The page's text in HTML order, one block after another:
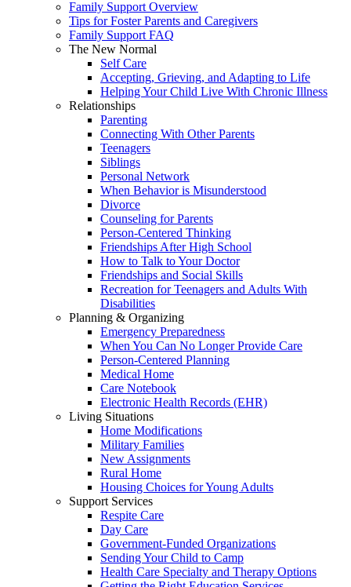
Family Support Overview
Tips for Foster Parents and Caregivers
Family Support FAQ
The New Normal
Self Care
Accepting, Grieving, and Adapting to Life
Helping Your Child Live With Chronic Illness
Relationships
Parenting
Connecting With Other Parents
Teenagers
Siblings
Personal Network
When Behavior is Misunderstood
Divorce
Counseling for Parents
Person-Centered Thinking
Friendships After High School
How to Talk to Your Doctor
Friendships and Social Skills
Recreation for Teenagers and Adults With
Disabilities
Planning & Organizing
Emergency Preparedness
When You Can No Longer Provide Care
Person-Centered Planning
Medical Home
Care Notebook
Electronic Health Records (EHR)
Living Situations
Home Modifications
Military Families
New Assignments
Rural Home
Housing Choices for Young Adults
Support Services
Respite Care
Day Care
Government-Funded Organizations
Sending Your Child to Camp
Health Care Specialty and Therapy Options